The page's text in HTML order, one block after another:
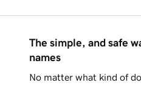
The simple, and safe
names
No matter what kind of